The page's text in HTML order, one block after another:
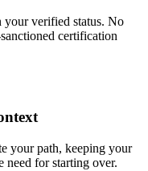
your verified status. No
certification
your path, keeping your
need for starting over.